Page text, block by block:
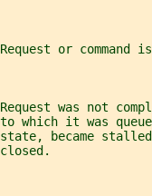
or command
was not
which it was
became